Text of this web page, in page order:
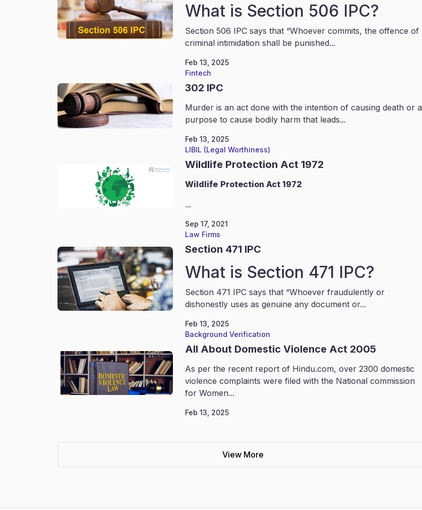
What is Section 506 IPC?
Section 506 IPC says that “Whoever commits, the offence of
criminal intimidation shall be punished...
Feb 13, 2025
Fintech
302 IPC
Murder is an act done with the intention of causing death or a
purpose to cause bodily harm that leads...
Feb 13, 2025
LIBIL (Legal Worthiness)
Wildlife Protection Act 1972
Wildlife Protection Act 1972
...
Sep 17, 2021
Law Firms
Section 471 IPC
What is Section 471 IPC?
Section 471 IPC says that “Whoever fraudulently or
dishonestly uses as genuine any document or...
Feb 13, 2025
Background Verification
All About Domestic Violence Act 2005
As per the recent report of Hindu.com, over 2300 domestic
violence complaints were filed with the National commission
for Women...
Feb 13, 2025
View More